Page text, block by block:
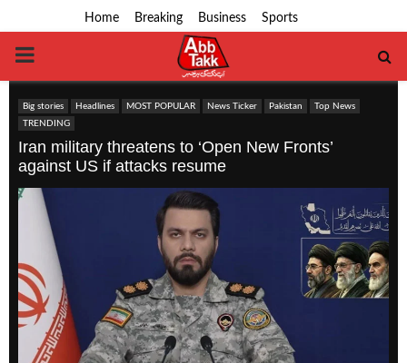
Home Breaking Business Sports
PRIMARY
MENU
Big stories Headlines MOST POPULAR News Ticker Pakistan
Top News
TRENDING
Iran military threatens to ‘Open New Fronts’
against US if attacks resume